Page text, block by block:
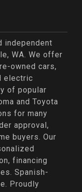
independent
WA. We offer
owned cars,
electric
of popular
and Toyota
for many
approval,
buyers. Our
financing
Spanish-
Proudly